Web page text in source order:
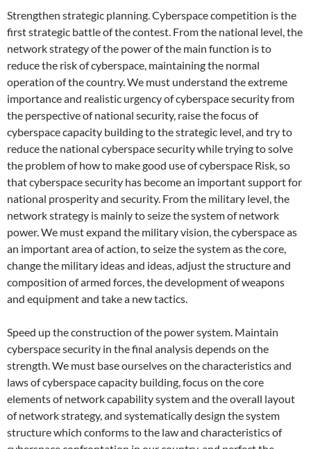
Strengthen strategic planning. Cyberspace competition is the
first strategic battle of the contest. From the national level, the
network strategy of the power of the main function is to
reduce the risk of cyberspace, maintaining the normal
operation of the country. We must understand the extreme
importance and realistic urgency of cyberspace security from
the perspective of national security, raise the focus of
cyberspace capacity building to the strategic level, and try to
reduce the national cyberspace security while trying to solve
the problem of how to make good use of cyberspace Risk, so
that cyberspace security has become an important support for
national prosperity and security. From the military level, the
network strategy is mainly to seize the system of network
power. We must expand the military vision, the cyberspace as
an important area of ​​action, to seize the system as the core,
change the military ideas and ideas, adjust the structure and
composition of armed forces, the development of weapons
and equipment and take a new tactics.
Speed ​​up the construction of the power system. Maintain
cyberspace security in the final analysis depends on the
strength. We must base ourselves on the characteristics and
laws of cyberspace capacity building, focus on the core
elements of network capability system and the overall layout
of network strategy, and systematically design the system
structure which conforms to the law and characteristics of